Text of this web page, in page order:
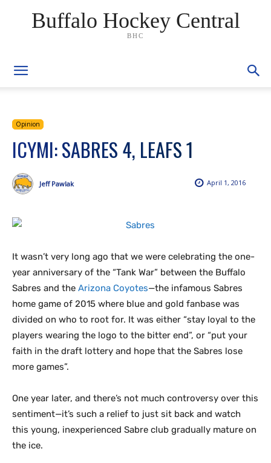
Buffalo Hockey Central
BHC
Opinion
ICYMI: SABRES 4, LEAFS 1
April 1, 2016
Jeff Pawlak
It wasn’t very long ago that we were celebrating the one-
year anniversary of the “Tank War” between the Buffalo
Sabres and the Arizona Coyotes—the infamous Sabres
home game of 2015 where blue and gold fanbase was
divided on who to root for. It was either “stay loyal to the
players wearing the logo to the bitter end”, or “put your
faith in the draft lottery and hope that the Sabres lose
more games”.
One year later, and there’s not much controversy over this
sentiment—it’s such a relief to just sit back and watch
this young, inexperienced Sabre club gradually mature on
the ice.